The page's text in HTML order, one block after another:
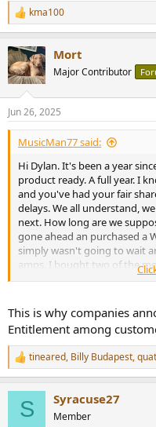
R
e
c
t
i
s
:
kma100
Mort
Major Contributor
Jun 26, 2025
MusicMan77 said:
Hi Dylan. It's been a year
product ready. A full year. I
and you've had your fair
delays. We all understand,
next. How long are we
gone ahead an purchased a
simply wasn't going to wait
amps. I bought two of the
I'm in the market in the near
considered bringing on help
succede and I'm fully behind
product must be delivered at
choose a date and hold
without fail. We all greatly
This is why companies
Entitlement among
R
e
tineared, Billy Budapest,
S Syracuse27
Member